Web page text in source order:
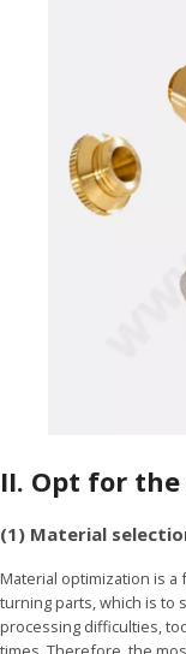
II. Opt for
(1) Material
Material optimization is a
turning parts, which is to
processing difficulties,